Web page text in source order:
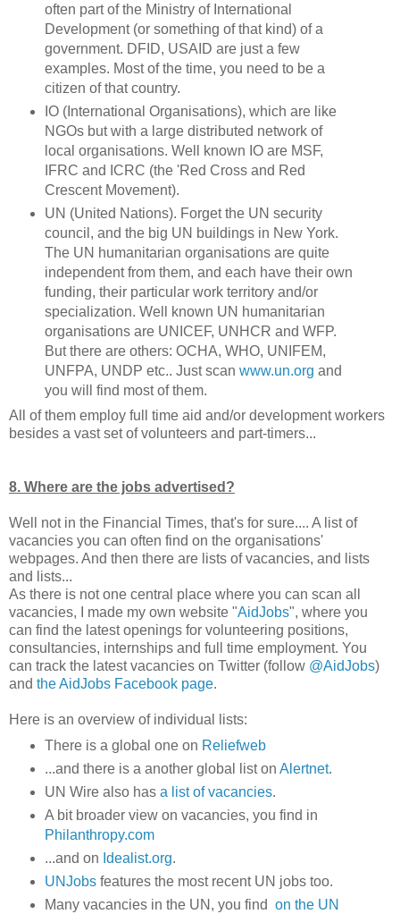
often part of the Ministry of International
Development (or something of that kind) of a
government. DFID, USAID are just a few
examples. Most of the time, you need to be a
citizen of that country.
IO (International Organisations), which are like
NGOs but with a large distributed network of
local organisations. Well known IO are MSF,
IFRC and ICRC (the 'Red Cross and Red
Crescent Movement).
UN (United Nations). Forget the UN security
council, and the big UN buildings in New York.
The UN humanitarian organisations are quite
independent from them, and each have their own
funding, their particular work territory and/or
specialization. Well known UN humanitarian
organisations are UNICEF, UNHCR and WFP.
But there are others: OCHA, WHO, UNIFEM,
UNFPA, UNDP etc.. Just scan www.un.org and
you will find most of them.
All of them employ full time aid and/or development workers
besides a vast set of volunteers and part-timers...
8. Where are the jobs advertised?
Well not in the Financial Times, that's for sure.... A list of
vacancies you can often find on the organisations'
webpages. And then there are lists of vacancies, and lists
and lists...
As there is not one central place where you can scan all
vacancies, I made my own website "AidJobs", where you
can find the latest openings for volunteering positions,
consultancies, internships and full time employment. You
can track the latest vacancies on Twitter (follow @AidJobs)
and the AidJobs Facebook page.
Here is an overview of individual lists:
There is a global one on Reliefweb
...and there is a another global list on Alertnet.
UN Wire also has a list of vacancies.
A bit broader view on vacancies, you find in
Philanthropy.com
...and on Idealist.org.
UNJobsfeatures the most recent UN jobs too.
Many vacancies in the UN, you find on the UN